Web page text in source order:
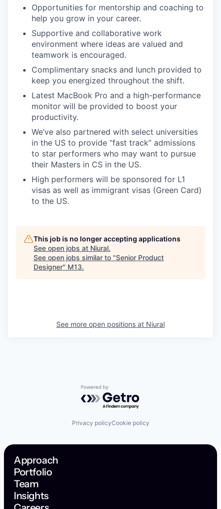
Opportunities for mentorship and coaching to
help you grow in your career.
Supportive and collaborative work
environment where ideas are valued and
teamwork is encouraged.
Complimentary snacks and lunch provided to
keep you energized throughout the shift.
Latest MacBook Pro and a high-performance
monitor will be provided to boost your
productivity.
We’ve also partnered with select universities
in the US to provide “fast track” admissions
to star performers who may want to pursue
their Masters in CS in the US.
High performers will be sponsored for L1
visas as well as immigrant visas (Green Card)
to the US.
This job is no longer accepting applications
See open jobs at Niural.
See open jobs similar to "Senior Product
Designer" M13.
See more open positions at Niural
Powered by Getro.com
Privacy policyCookie policy
Approach
Portfolio
Team
Insights